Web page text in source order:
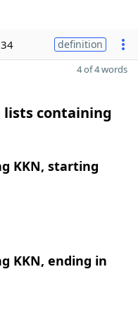
34 definition
4 of 4 words
lists containing
KKN, starting
KKN, ending in